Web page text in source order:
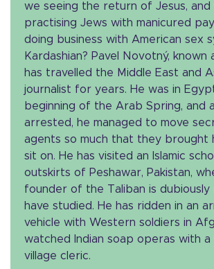
we seeing the return of Jesus, and
practising Jews with manicured
doing business with American sex
Kardashian? Pavel Novotný, known
has travelled the Middle East and
journalist for years. He was in
beginning of the Arab Spring, and
arrested, he managed to move
agents so much that they brought
sit on. He has visited an Islamic
outskirts of Peshawar, Pakistan,
founder of the Taliban is dubiously
have studied. He has ridden in an
vehicle with Western soldiers in
watched Indian soap operas with a
village cleric.